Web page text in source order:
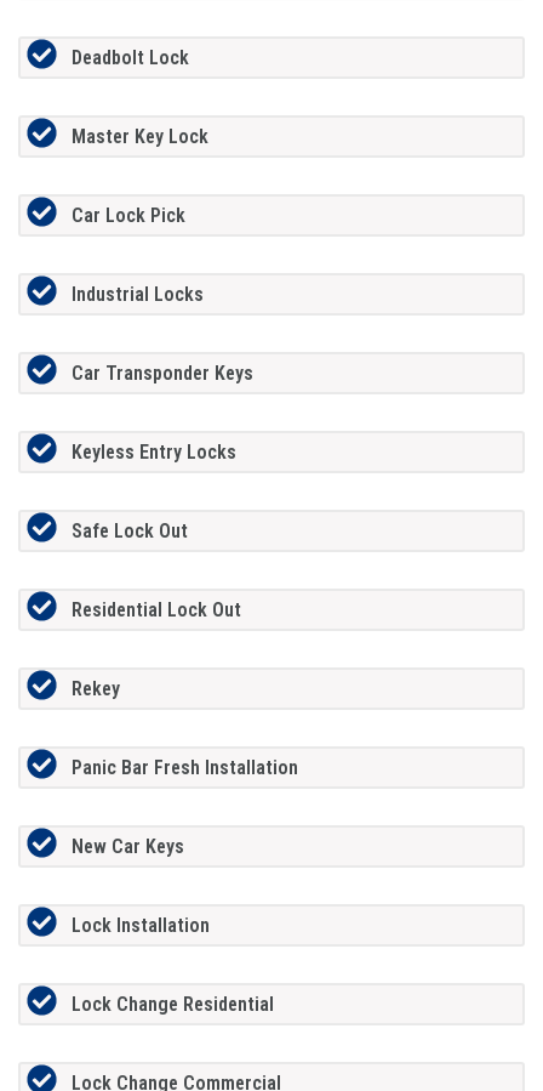
Deadbolt Lock
Master Key Lock
Car Lock Pick
Industrial Locks
Car Transponder Keys
Keyless Entry Locks
Safe Lock Out
Residential Lock Out
Rekey
Panic Bar Fresh Installation
New Car Keys
Lock Installation
Lock Change Residential
Lock Change Commercial